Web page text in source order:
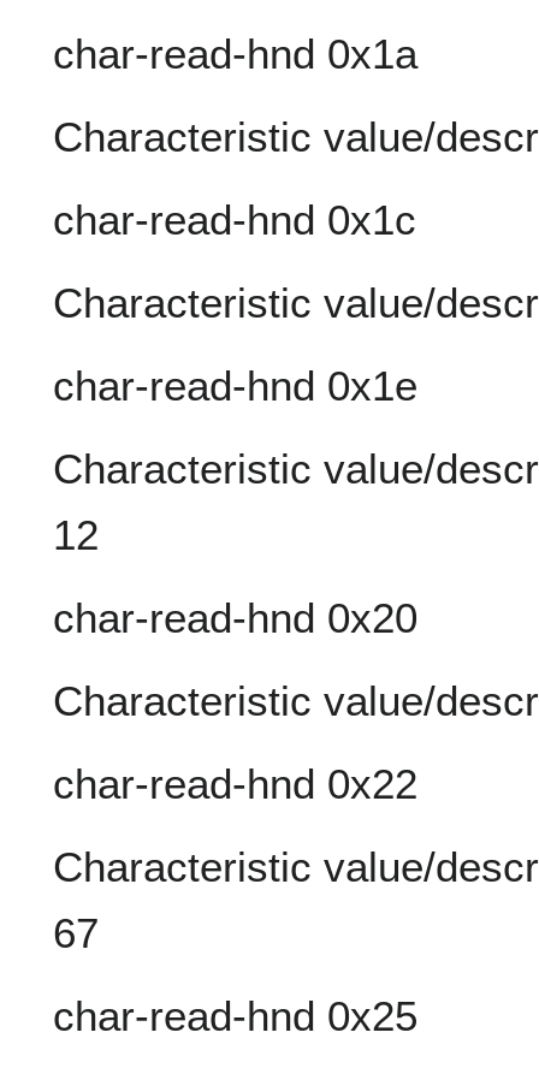
char-read-hnd 0x1a
Characteristic value/
char-read-hnd 0x1c
Characteristic value/
char-read-hnd 0x1e
Characteristic value/
12
char-read-hnd 0x20
Characteristic value/
char-read-hnd 0x22
Characteristic value/
67
char-read-hnd 0x25